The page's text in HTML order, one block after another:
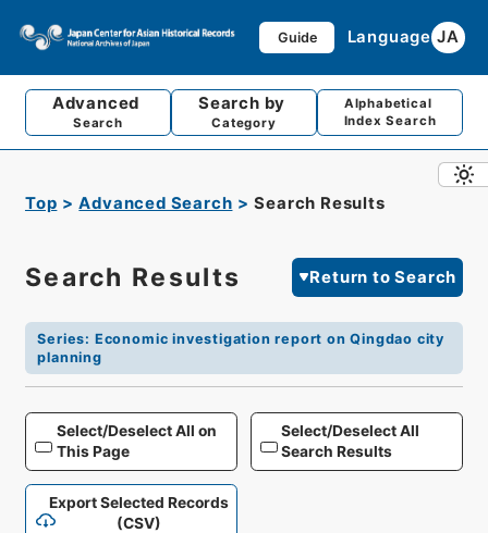
Guide Language JA
Advanced
Search
Search by
Category
Alphabetical
Index Search
Top Advanced Search Search Results
Search Results Return to Search
Series: Economic investigation report on Qingdao city
planning
Select/Deselect All on
This Page
Select/Deselect All
Search Results
Export Selected Records
(CSV)